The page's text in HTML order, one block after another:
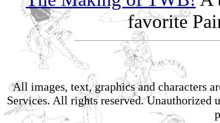
favorite
All images, text, graphics and characters
Services. All rights reserved.